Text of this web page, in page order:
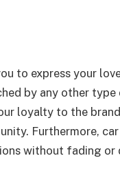
to express your
by any other
loyalty to the
Furthermore,
without fading